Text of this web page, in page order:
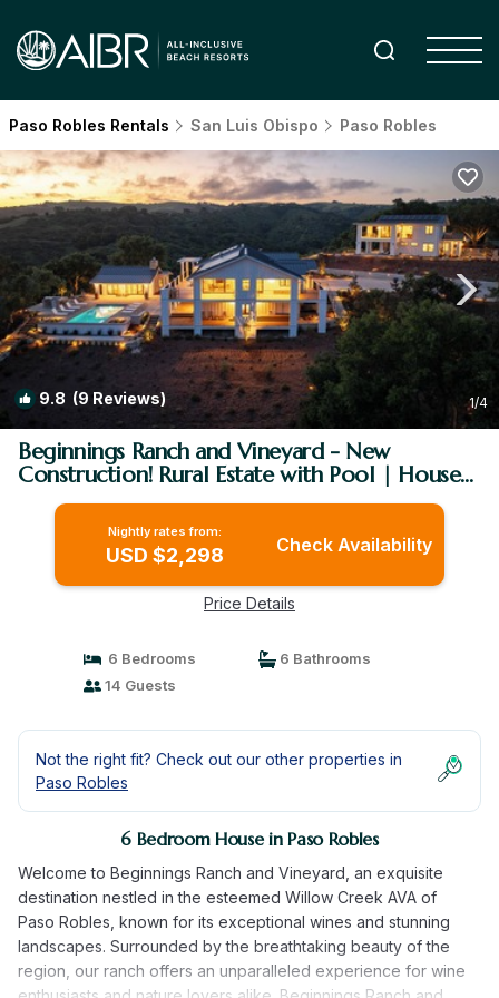
Paso Robles Rentals San Luis Obispo Paso Robles
9.8 (9 Reviews) 1/4
Beginnings Ranch and Vineyard - New
Construction! Rural Estate with Pool | House
in Paso Robles
Nightly rates from:
USD $2,298 Check Availability
Price Details
6 Bedrooms
6 Bathrooms
14 Guests
Not the right fit? Check out our other properties in
Paso Robles
6 Bedroom House in Paso Robles
Welcome to Beginnings Ranch and Vineyard, an exquisite
destination nestled in the esteemed Willow Creek AVA of
Paso Robles, known for its exceptional wines and stunning
landscapes. Surrounded by the breathtaking beauty of the
region, our ranch offers an unparalleled experience for wine